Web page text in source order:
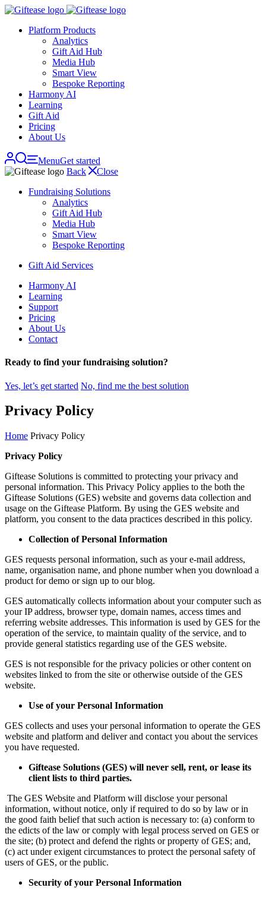
Skip
Platform Products
Analytics
Gift Aid Hub
Media Hub
Smart View
Bespoke Reporting
Harmony AI
Learning
Gift Aid
Pricing
About Us
MenuGet started
Back
Close
Fundraising Solutions
Analytics
Gift Aid Hub
Media Hub
Smart View
Bespoke Reporting
Gift Aid Services
Harmony AI
Learning
Support
Pricing
About Us
Contact
Ready to find your fundraising solution?
Yes, let’s get started No, find me the best solution
Skip
to
content
Privacy Policy
Home Privacy Policy
Privacy Policy
Giftease Solutions is committed to protecting your privacy and
personal information. This Privacy Policy applies to the both the
Giftease Solutions (GES) website and governs data collection and
usage on the Giftease Platform. By using the GES website and
platform, you consent to the data practices described in this policy.
Collection of Personal Information
GES requests personal information, such as your e-mail address,
name, organisation name, and phone number when you download a
product for demo or sign up to our blog.
GES automatically collects information about your computer such as
your IP address, browser type, domain names, access times and
referring website addresses. This information is used by GES for the
operation of the service, to maintain quality of the service, and to
provide general statistics regarding use of the GES website.
GES is not responsible for the privacy policies or other content on
websites linked to from the site or otherwise outside of the GES
website.
Use of your Personal Information
GES collects and uses your personal information to operate the GES
website and platform and deliver and contact you about the services
you have requested.
Giftease Solutions (GES) will never sell, rent, or lease its
client lists to third parties.
The GES Website and Platform will disclose your personal
information, without notice, only if required to do so by law or in
the good faith belief that such action is necessary to: (a) conform to
the edicts of the law or comply with legal process served on GES or
the site; (b) protect and defend the rights or property of GES; and,
(c) act under exigent circumstances to protect the personal safety of
users of GES, or the public.
Security of your Personal Information